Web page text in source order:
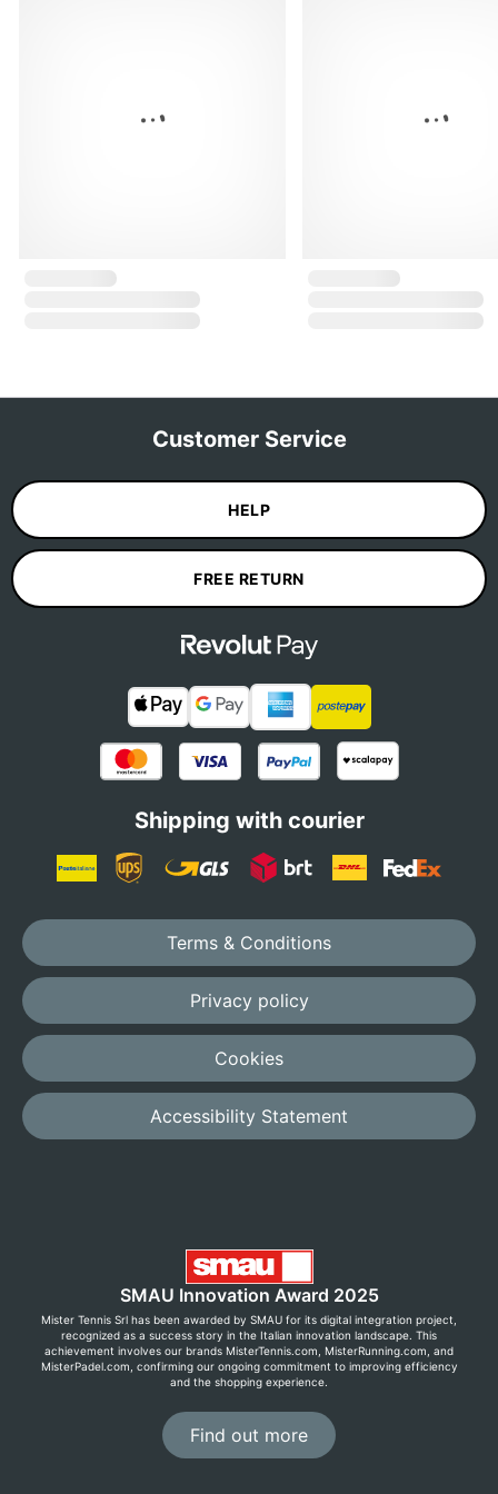
Customer Service
HELP
FREE RETURN
Shipping with courier
Terms & Conditions
Privacy policy
Cookies
Accessibility Statement
SMAU Innovation Award 2025
Mister Tennis Srl has been awarded by SMAU for its digital integration project,
recognized as a success story in the Italian innovation landscape. This
achievement involves our brands MisterTennis.com, MisterRunning.com, and
MisterPadel.com, confirming our ongoing commitment to improving efficiency
and the shopping experience.
Find out more